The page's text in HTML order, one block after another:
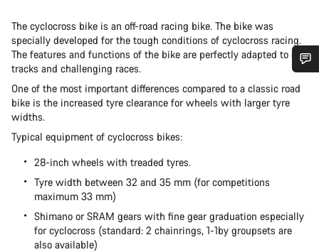
The cyclocross bike is an off-road racing bike. The bike was
specially developed for the tough conditions of cyclocross racing.
The features and functions of the bike are perfectly adapted to dirt
tracks and challenging races.
One of the most important differences compared to a classic road
bike is the increased tyre clearance for wheels with larger tyre
widths.
Typical equipment of cyclocross bikes:
28-inch wheels with treaded tyres.
Tyre width between 32 and 35 mm (for competitions
maximum 33 mm)
Shimano or SRAM gears with fine gear graduation especially
for cyclocross (standard: 2 chainrings, 1-1by groupsets are
also available)
Do you need help?
Our customer support experts are waiting to answer your
questions.
Start Chat
Close